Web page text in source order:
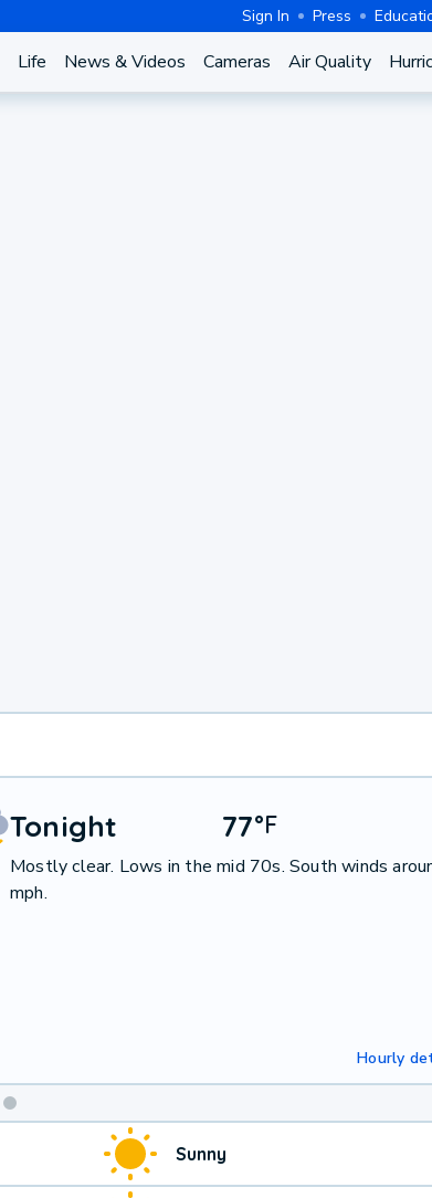
Sign In Press
Life News & Videos Cameras Air Quality
Tonight 77°F
Mostly clear. Lows in the mid 70s. South winds
mph.
Hourly
Sunny